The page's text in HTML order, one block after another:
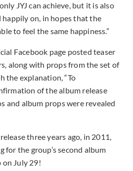
JYJ can achieve, but it is also
on, in hopes that the
to feel the same happiness.”
Facebook page posted teaser
along with props from the set of
the explanation, “To
of the album release
and album props were revealed
three years ago, in 2011,
the group’s second album
on July 29!